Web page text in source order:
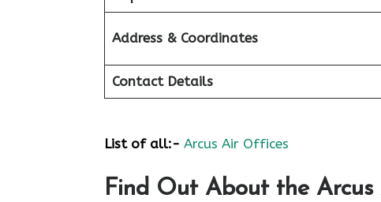
Address & Coordinates
Contact Details
List of all:- Arcus Air Offices
Find Out About the Arcus